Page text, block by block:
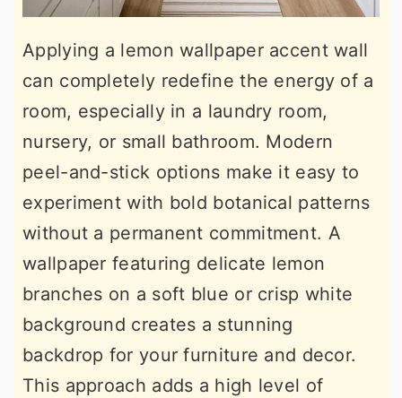
Applying a lemon wallpaper accent wall
can completely redefine the energy of a
room, especially in a laundry room,
nursery, or small bathroom. Modern
peel-and-stick options make it easy to
experiment with bold botanical patterns
without a permanent commitment. A
wallpaper featuring delicate lemon
branches on a soft blue or crisp white
background creates a stunning
backdrop for your furniture and decor.
This approach adds a high level of